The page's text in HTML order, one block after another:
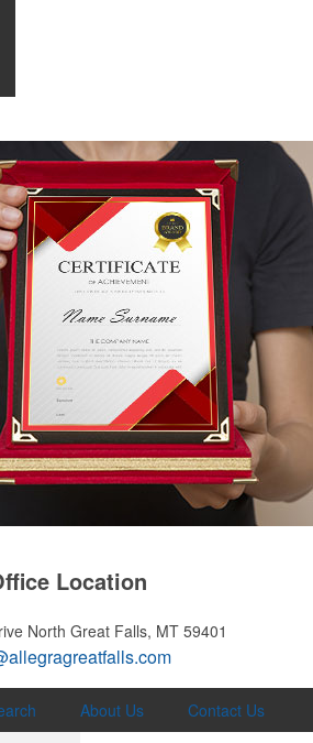
Location
North Great Falls, MT 59401
About Us
Contact Us